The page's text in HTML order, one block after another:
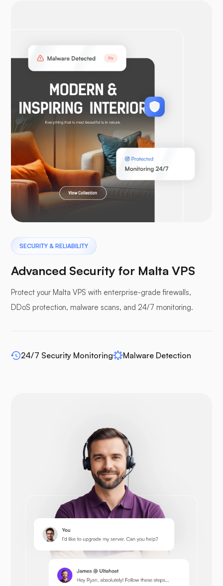
WooCommerce
Laravel
Pterodactyl
Pufferpane
Drupal
Opencart
SECURITY & RELIABILITY
Advanced Security for Malta VPS
Protect your Malta VPS with enterprise-grade firewalls,
DDoS protection, malware scans, and 24/7 monitoring.
24/7 Security Monitoring Malware Detection